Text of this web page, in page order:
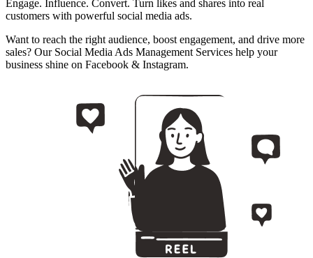
Engage. Influence. Convert. Turn likes and shares into real
customers with powerful social media ads.
Want to reach the right audience, boost engagement, and drive more
sales? Our Social Media Ads Management Services help your
business shine on Facebook & Instagram.